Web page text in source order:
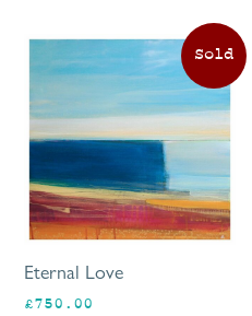
Eternal Love
£750.00